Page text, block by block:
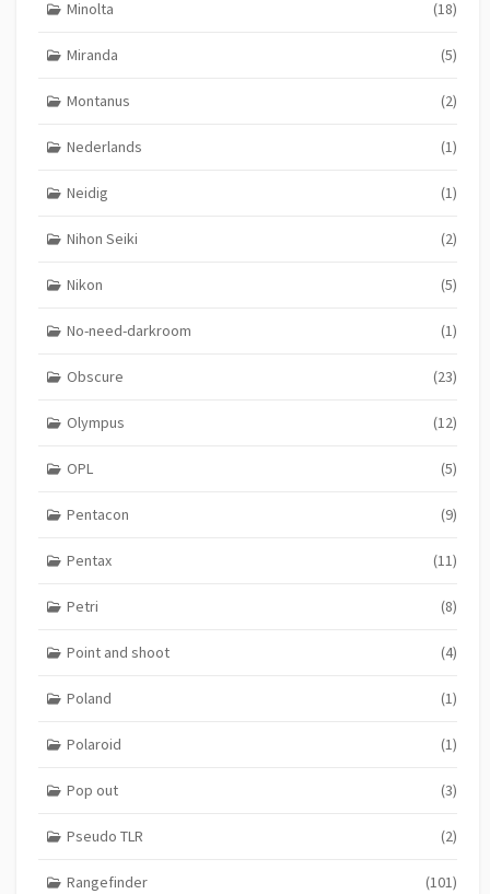
Minolta (18)
Miranda (5)
Montanus (2)
Nederlands (1)
Neidig (1)
Nihon Seiki (2)
Nikon (5)
No-need-darkroom (1)
Obscure (23)
Olympus (12)
OPL (5)
Pentacon (9)
Pentax (11)
Petri (8)
Point and shoot (4)
Poland (1)
Polaroid (1)
Pop out (3)
Pseudo TLR (2)
Rangefinder (101)